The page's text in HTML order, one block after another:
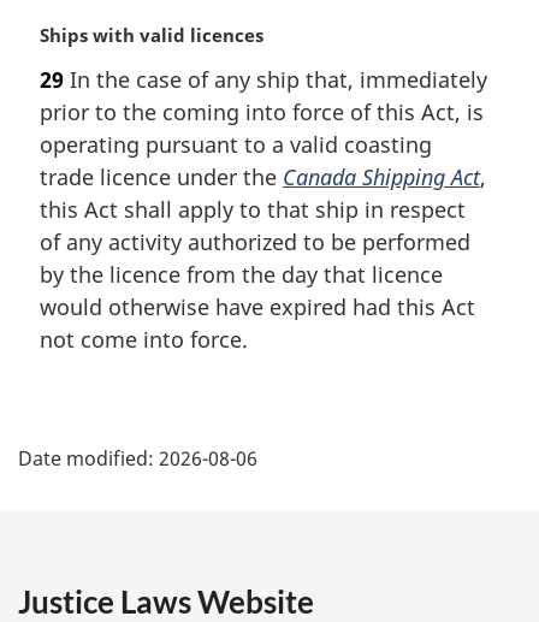
M
r
g
i
n
l
n
o
t
:
Ships with valid licences
29 In the case of any ship that, immediately
prior to the coming into force of this Act, is
operating pursuant to a valid coasting
trade licence under the Canada Shipping Act,
this Act shall apply to that ship in respect
of any activity authorized to be performed
by the licence from the day that licence
would otherwise have expired had this Act
not come into force.
a
e
Date modified: 2026-08-06
Justice Laws Website